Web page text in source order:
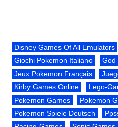
Disney Games Of All Emulators
Giochi Pokemon Italiano
God
Jeux Pokemon Français
Kirby Games Online
Lego-
Pokemon Games
Pokemon
Pokemon Spiele Deutsch